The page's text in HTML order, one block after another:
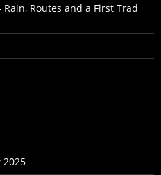
Routes and a First Trad
2025